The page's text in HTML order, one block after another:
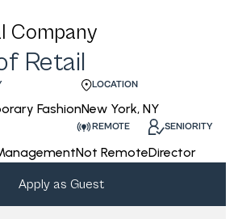
Company
Retail
Fashion
LOCATION
New York, NY
REMOTE
Not Remote
SENIORITY
Director
Apply as Guest